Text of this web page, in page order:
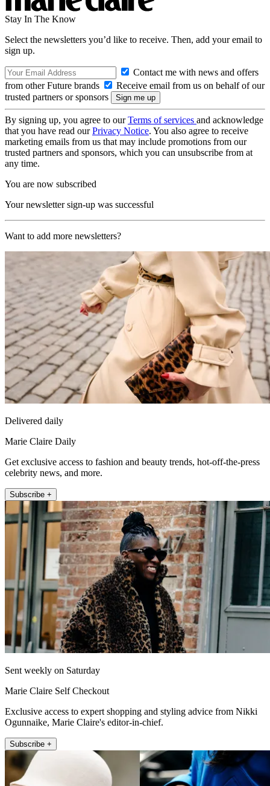
Stay In The Know
Select the newsletters you’d like to receive. Then, add your email to
sign up.
Contact me with news and offers
from other Future brands
Receive email from us on behalf of our
trusted partners or sponsors
By signing up, you agree to ourTerms of services and acknowledge
that you have read ourPrivacy Notice. You also agree to receive
marketing emails from us that may include promotions from our
trusted partners and sponsors, which you can unsubscribe from at
any time.
You are now subscribed
Your newsletter sign-up was successful
Want to add more newsletters?
Delivered daily
Marie Claire Daily
Get exclusive access to fashion and beauty trends, hot-off-the-press
celebrity news, and more.
Subscribe +
Sent weekly on Saturday
Marie Claire Self Checkout
Exclusive access to expert shopping and styling advice from Nikki
Ogunnaike, Marie Claire's editor-in-chief.
Subscribe +